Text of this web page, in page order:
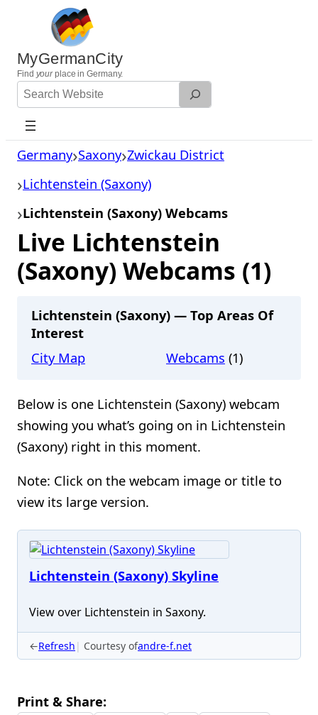
content
MyGermanCity
Find yourplace in Germany.
Search
Website
Germany Saxony Zwickau District
Lichtenstein (Saxony)
Lichtenstein (Saxony) Webcams
Live Lichtenstein
(Saxony) Webcams (1)
Lichtenstein (Saxony) — Top Areas Of
Interest
City Map
Webcams (1)
Below is one Lichtenstein (Saxony) webcam
showing you what’s going on in Lichtenstein
(Saxony) right in this moment.
Note: Click on the webcam image or title to
view its large version.
Lichtenstein (Saxony) Skyline
View over Lichtenstein in Saxony.
←Refresh Courtesy ofandre-f.net
Print & Share: